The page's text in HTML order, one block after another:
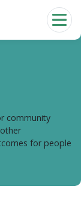
community
for people